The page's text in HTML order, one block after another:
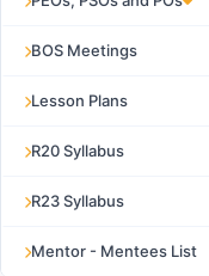
BOS Meetings
Lesson Plans
R20 Syllabus
R23 Syllabus
Mentor - Mentees List